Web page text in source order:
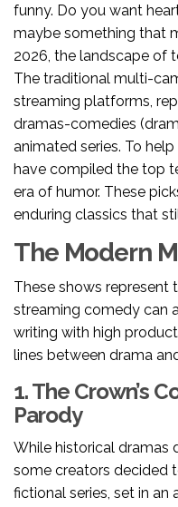
funny. Do you want
maybe something that
2026, the landscape of
The traditional multi-
streaming platforms,
dramas-comedies
animated series. To
have compiled the top
era of humor. These
enduring classics that
The Modern
These shows represent
streaming comedy can
writing with high
lines between drama
1. The Crown’s
Parody
While historical dramas
some creators decided
fictional series, set in